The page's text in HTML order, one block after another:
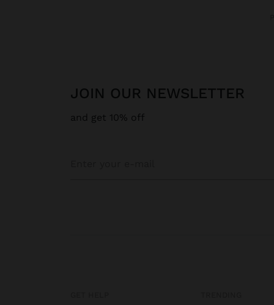
JOIN OUR NEWSLETTER
and get 10% off